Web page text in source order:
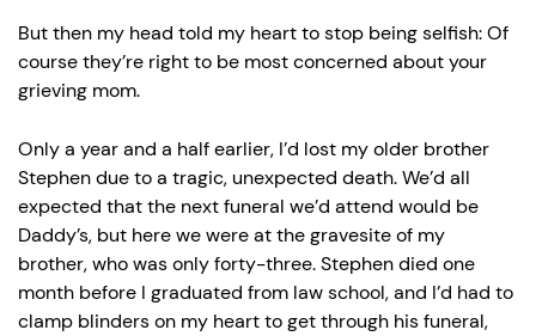
But then my head told my heart to stop being selfish: Of
course they’re right to be most concerned about your
grieving mom.
Only a year and a half earlier, I’d lost my older brother
Stephen due to a tragic, unexpected death. We’d all
expected that the next funeral we’d attend would be
Daddy’s, but here we were at the gravesite of my
brother, who was only forty-three. Stephen died one
month before I graduated from law school, and I’d had to
clamp blinders on my heart to get through his funeral,